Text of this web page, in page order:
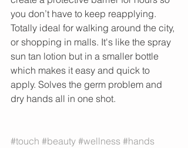
you don’t have to keep reapplying.
Totally ideal for walking around the city,
or shopping in malls. It's like the spray
sun tan lotion but in a smaller bottle
which makes it easy and quick to
apply. Solves the germ problem and
dry hands all in one shot.
#touch #beauty #wellness #hands